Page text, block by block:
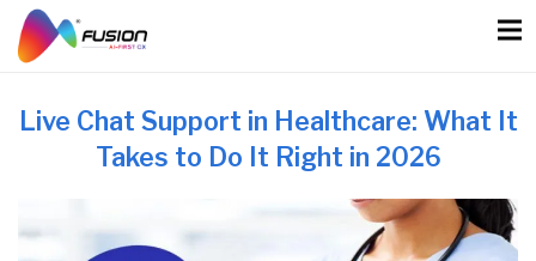
content
Live Chat Support in Healthcare: What It
Takes to Do It Right in 2026